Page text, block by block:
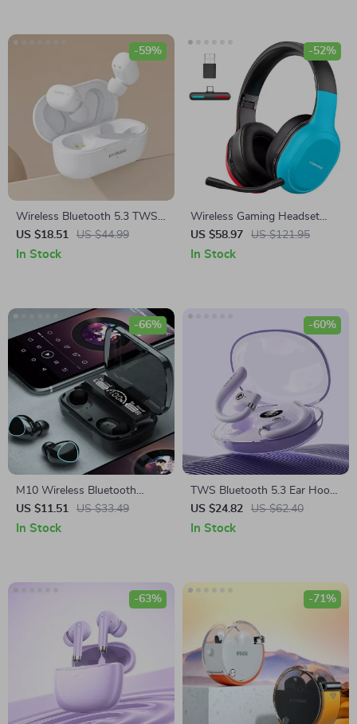
Wireless Bluetooth 5.3 TWS
Earbuds
US $18.51 US $44.99
-59%
In Stock
Wireless Gaming Headset
with 2.4G Bluetooth
US $58.97 US $121.95
-52%
In Stock
M10 Wireless Bluetooth
Earbuds
US $11.51 US $33.49
-66%
In Stock
TWS Bluetooth 5.3 Ear Hook
Wireless Earbuds –
Waterproof Sports
US $24.82 US $62.40
-60%
In Stock
-63% -71%